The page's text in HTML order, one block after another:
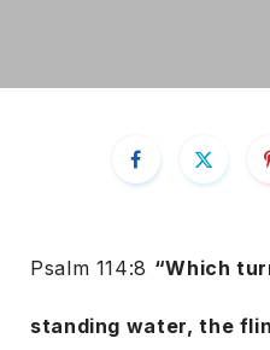
Psalm 114:8 “Which
standing water, the